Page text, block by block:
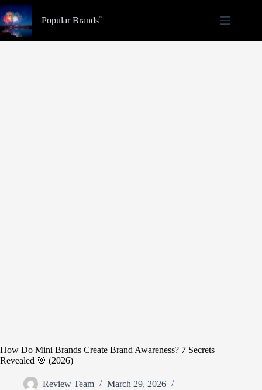
Skip
to
content
Popular Brands
How Do Mini Brands Create Brand Awareness? 7 Secrets
Revealed 🎯 (2026)
Review Team
March 29, 2026